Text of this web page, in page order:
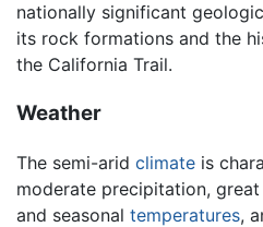
nationally significant
its rock formations and the
the California Trail.
Weather
The semi-arid climate is
moderate precipitation,
and seasonal temperatures,